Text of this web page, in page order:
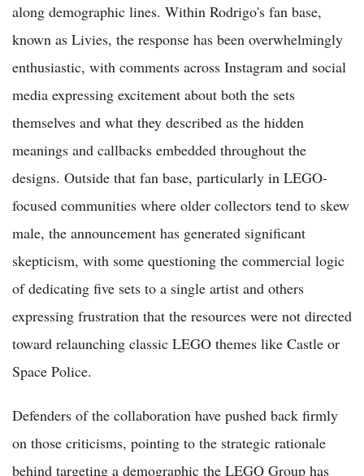
along demographic lines. Within Rodrigo's fan base,
known as Livies, the response has been overwhelmingly
enthusiastic, with comments across Instagram and social
media expressing excitement about both the sets
themselves and what they described as the hidden
meanings and callbacks embedded throughout the
designs. Outside that fan base, particularly in LEGO-
focused communities where older collectors tend to skew
male, the announcement has generated significant
skepticism, with some questioning the commercial logic
of dedicating five sets to a single artist and others
expressing frustration that the resources were not directed
toward relaunching classic LEGO themes like Castle or
Space Police.
Defenders of the collaboration have pushed back firmly
on those criticisms, pointing to the strategic rationale
behind targeting a demographic the LEGO Group has